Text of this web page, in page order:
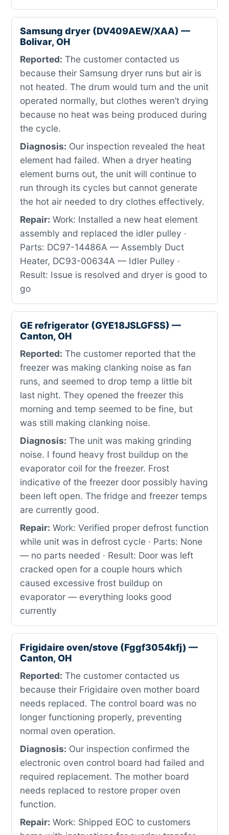
Samsung dryer (DV409AEW/XAA) —
Bolivar, OH
Reported: The customer contacted us
because their Samsung dryer runs but air is
not heated. The drum would turn and the unit
operated normally, but clothes weren’t drying
because no heat was being produced during
the cycle.
Diagnosis: Our inspection revealed the heat
element had failed. When a dryer heating
element burns out, the unit will continue to
run through its cycles but cannot generate
the hot air needed to dry clothes effectively.
Repair: Work: Installed a new heat element
assembly and replaced the idler pulley ·
Parts: DC97-14486A — Assembly Duct
Heater, DC93-00634A — Idler Pulley ·
Result: Issue is resolved and dryer is good to
go
GE refrigerator (GYE18JSLGFSS) —
Canton, OH
Reported: The customer reported that the
freezer was making clanking noise as fan
runs, and seemed to drop temp a little bit
last night. They opened the freezer this
morning and temp seemed to be fine, but
was still making clanking noise.
Diagnosis: The unit was making grinding
noise. I found heavy frost buildup on the
evaporator coil for the freezer. Frost
indicative of the freezer door possibly having
been left open. The fridge and freezer temps
are currently good.
Repair: Work: Verified proper defrost function
while unit was in defrost cycle · Parts: None
— no parts needed · Result: Door was left
cracked open for a couple hours which
caused excessive frost buildup on
evaporator — everything looks good
currently
Frigidaire oven/stove (Fggf3054kfj) —
Canton, OH
Reported: The customer contacted us
because their Frigidaire oven mother board
needs replaced. The control board was no
longer functioning properly, preventing
normal oven operation.
Diagnosis: Our inspection confirmed the
electronic oven control board had failed and
required replacement. The mother board
needs replaced to restore proper oven
function.
Repair: Work: Shipped EOC to customers